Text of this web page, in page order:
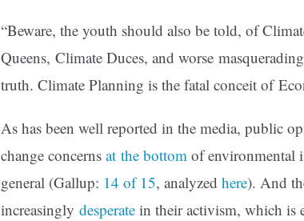
“Beware, the youth should also be told, of
Queens, Climate Duces, and worse
truth. Climate Planning is the fatal conceit of
As has been well reported in the media, public
change concerns at the bottom of environmental
general (Gallup: 14 of 15, analyzed here). And
increasingly desperate in their activism, which is